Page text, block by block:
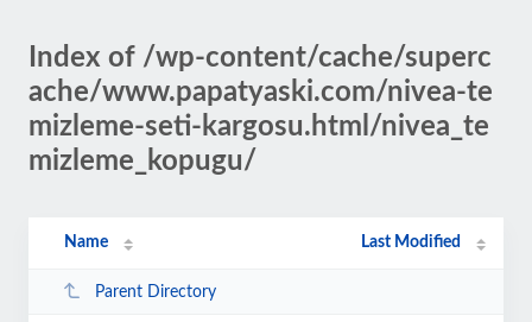
Index of /wp-content/cache/superc
ache/www.papatyaski.com/nivea-te
mizleme-seti-kargosu.html/nivea_te
mizleme_kopugu/
Name Last Modified
Parent Directory